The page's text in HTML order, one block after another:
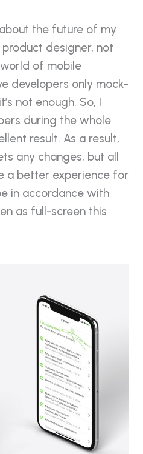
the future of my
product designer, not
of mobile
developers only mock-
not enough. So, I
during the whole
result. As a result,
any changes, but all
a better experience for
in accordance with
as full-screen this